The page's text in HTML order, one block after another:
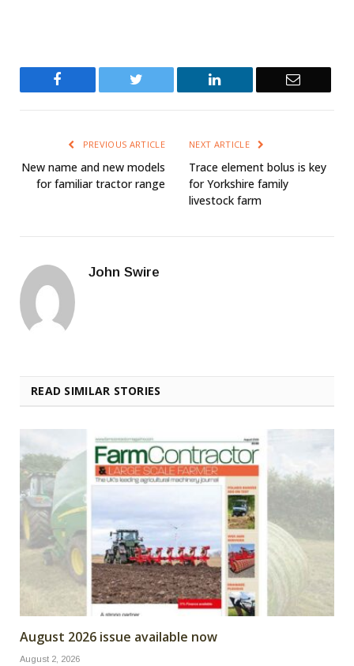
Twitter LinkedIn Email
PREVIOUS ARTICLE
New name and new models
for familiar tractor range
NEXT ARTICLE
Trace element bolus is key
for Yorkshire family
livestock farm
John Swire
READ SIMILAR STORIES
August 2026 issue available now
August 2, 2026